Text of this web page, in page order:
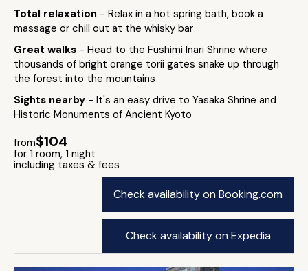
Total relaxation - Relax in a hot spring bath, book a
massage or chill out at the whisky bar
Great walks - Head to the Fushimi Inari Shrine where
thousands of bright orange torii gates snake up through
the forest into the mountains
Sights nearby - It's an easy drive to Yasaka Shrine and
Historic Monuments of Ancient Kyoto
from$104
for 1 room, 1 night
including taxes & fees
Check availability on Booking.com
Check availability on Expedia